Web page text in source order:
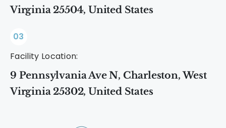
Virginia 25504, United States
03
Facility Location:
9 Pennsylvania Ave N, Charleston, West
Virginia 25302, United States